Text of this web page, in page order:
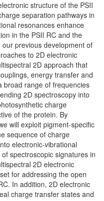
structure of the PSII
separation pathways in
resonances enhance
in the PSII RC and the
previous development of
to 2D electronic
2D approach that
energy transfer and
broad range of frequencies
2D spectroscopy into
charge
of the protein. By
will exploit pigment-specific
sequence of charge
electronic-vibrational
spectroscopic signatures in
2D electronic
for addressing the open
In addition, 2D electronic
charge transfer states and